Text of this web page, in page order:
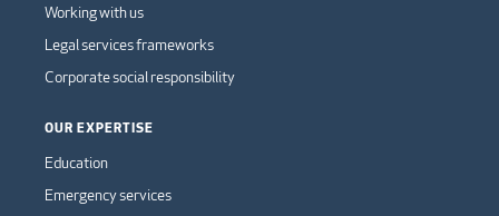
Working with us
Legal services frameworks
Corporate social responsibility
OUR EXPERTISE
Education
Emergency services